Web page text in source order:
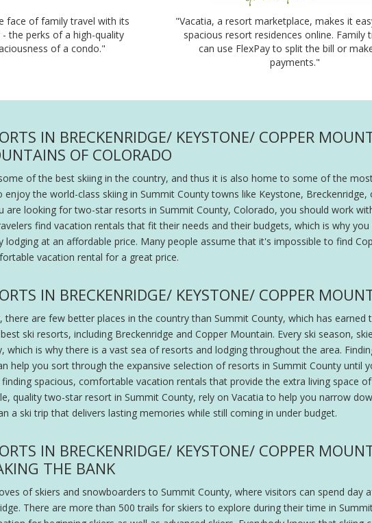
face of family travel with its
the perks of a high-quality
of a condo."
"Vacatia, a resort marketplace, makes it
spacious resort residences online. Family
can use FlexPay to split the bill or
payments."
IN BRECKENRIDGE/ KEYSTONE/ COPPER
OF COLORADO
of the best skiing in the country, and thus it is also home to some of the
the world-class skiing in Summit County towns like Keystone,
are looking for two-star resorts in Summit County, Colorado, you should work
find vacation rentals that fit their needs and their budgets, which is why
lodging at an affordable price. Many people assume that it's impossible to find
vacation rental for a great price.
IN BRECKENRIDGE/ KEYSTONE/ COPPER
there are few better places in the country than Summit County, which has
ski resorts, including Breckenridge and Copper Mountain. Every ski season,
which is why there is a vast sea of resorts and lodging throughout the area.
help you sort through the expansive selection of resorts in Summit County
spacious, comfortable vacation rentals that provide the extra living space
quality two-star resort in Summit County, rely on Vacatia to help you narrow
a ski trip that delivers lasting memories while still coming in under budget.
IN BRECKENRIDGE/ KEYSTONE/ COPPER
THE BANK
of skiers and snowboarders to Summit County, where visitors can spend
There are more than 500 trails for skiers to explore during their time in